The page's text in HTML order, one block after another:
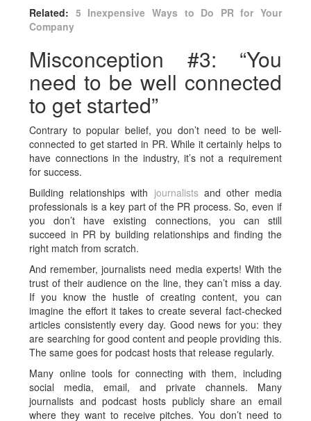
Related: 5 Inexpensive Ways to Do PR for Your
Company
Misconception #3: “You
need to be well connected
to get started”
Contrary to popular belief, you don’t need to be well-
connected to get started in PR. While it certainly helps to
have connections in the industry, it’s not a requirement
for success.
Building relationships with journalistsand other media
professionals is a key part of the PR process. So, even if
you don’t have existing connections, you can still
succeed in PR by building relationships and finding the
right match from scratch.
And remember, journalists need media experts! With the
trust of their audience on the line, they can’t miss a day.
If you know the hustle of creating content, you can
imagine the effort it takes to create several fact-checked
articles consistently every day. Good news for you: they
are searching for good content and people providing this.
The same goes for podcast hosts that release regularly.
Many online tools for connecting with them, including
social media, email, and private channels. Many
journalists and podcast hosts publicly share an email
where they want to receive pitches. You don’t need to